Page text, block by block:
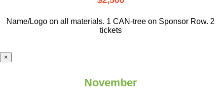
Name/Logo on all materials. 1 CAN-tree on Sponsor Row. 2
tickets
×
November